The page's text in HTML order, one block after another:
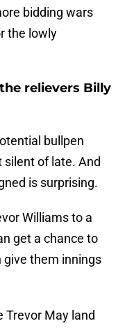
bidding wars
the lowly
relievers Billy
bullpen
silent of late. And
is surprising.
Williams to a
get a chance to
them innings
Trevor May land